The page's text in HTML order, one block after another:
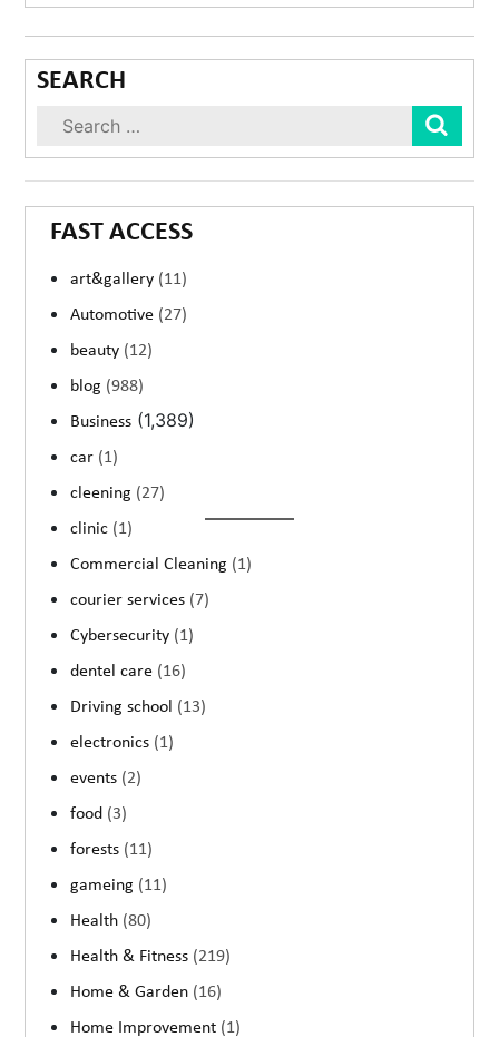
SEARCH
FAST ACCESS
art&gallery (11)
Automotive (27)
beauty (12)
blog (988)
Business (1,389)
car (1)
cleening (27)
clinic (1)
Commercial Cleaning (1)
courier services (7)
Cybersecurity (1)
dentel care (16)
Driving school (13)
electronics (1)
events (2)
food (3)
forests (11)
gameing (11)
Health (80)
Health & Fitness (219)
Home & Garden (16)
Home Improvement (1)